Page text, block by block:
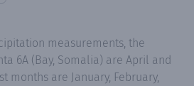
measurements, the
6A (Bay, Somalia) are April and
months are January, February,